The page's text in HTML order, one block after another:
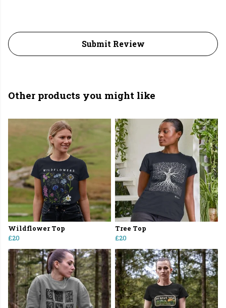
Submit Review
Other products you might like
Wildflower Top
£20
Tree Top
£20